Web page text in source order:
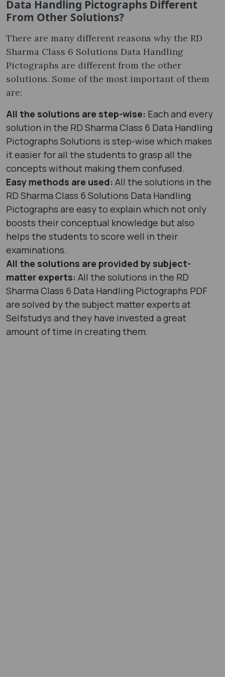
Data Handling Pictographs Different
From Other Solutions?
There are many different reasons why the RD
Sharma Class 6 Solutions Data Handling
Pictographs are different from the other
solutions. Some of the most important of them
are:
All the solutions are step-wise: Each and every
solution in the RD Sharma Class 6 Data Handling
Pictographs Solutions is step-wise which makes
it easier for all the students to grasp all the
concepts without making them confused.
Easy methods are used: All the solutions in the
RD Sharma Class 6 Solutions Data Handling
Pictographs are easy to explain which not only
boosts their conceptual knowledge but also
helps the students to score well in their
examinations.
All the solutions are provided by subject-
matter experts: All the solutions in the RD
Sharma Class 6 Data Handling Pictographs PDF
are solved by the subject matter experts at
Selfstudys and they have invested a great
amount of time in creating them.